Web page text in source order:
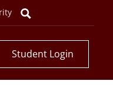
Student Login